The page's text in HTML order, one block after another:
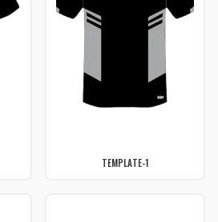
TEMPLATE-1